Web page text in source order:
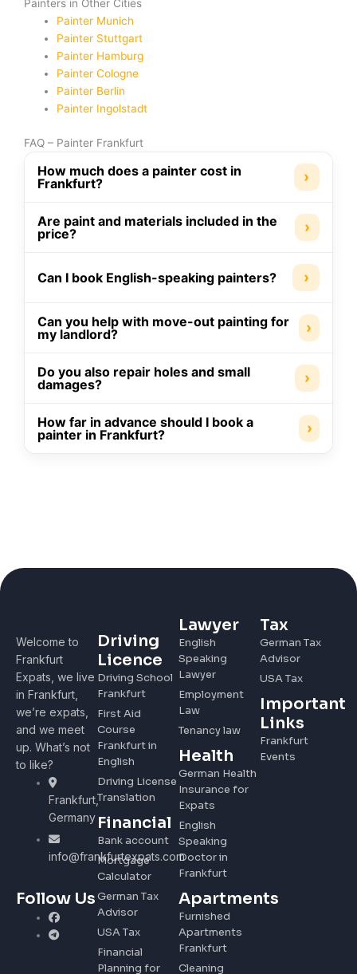
Painters in Other Cities
Painter Munich
Painter Stuttgart
Painter Hamburg
Painter Cologne
Painter Berlin
Painter Ingolstadt
FAQ – Painter Frankfurt
How much does a painter cost in
Frankfurt?
›
Are paint and materials included in the
price?
›
Can I book English-speaking painters? ›
Can you help with move-out painting for
my landlord?
›
Do you also repair holes and small
damages?
›
How far in advance should I book a
painter in Frankfurt?
›
Welcome to
Frankfurt
Expats, we live
in Frankfurt,
we’re expats,
and we meet
up. What’s not
to like?
Frankfurt,
Germany
info@frankfurtexpats.com
Follow Us
Driving
Licence
Driving School
Frankfurt
First Aid
Course
Frankfurt in
English
Driving License
Translation
Financial
Bank account
Mortgage
Calculator
German Tax
Advisor
USA Tax
Financial
Planning for
Lawyer
English
Speaking
Lawyer
Employment
Law
Tenancy law
Health
German Health
Insurance for
Expats
English
Speaking
Doctor in
Frankfurt
Apartments
Furnished
Apartments
Frankfurt
Cleaning
Tax
German Tax
Advisor
USA Tax
Important
Links
Frankfurt
Events